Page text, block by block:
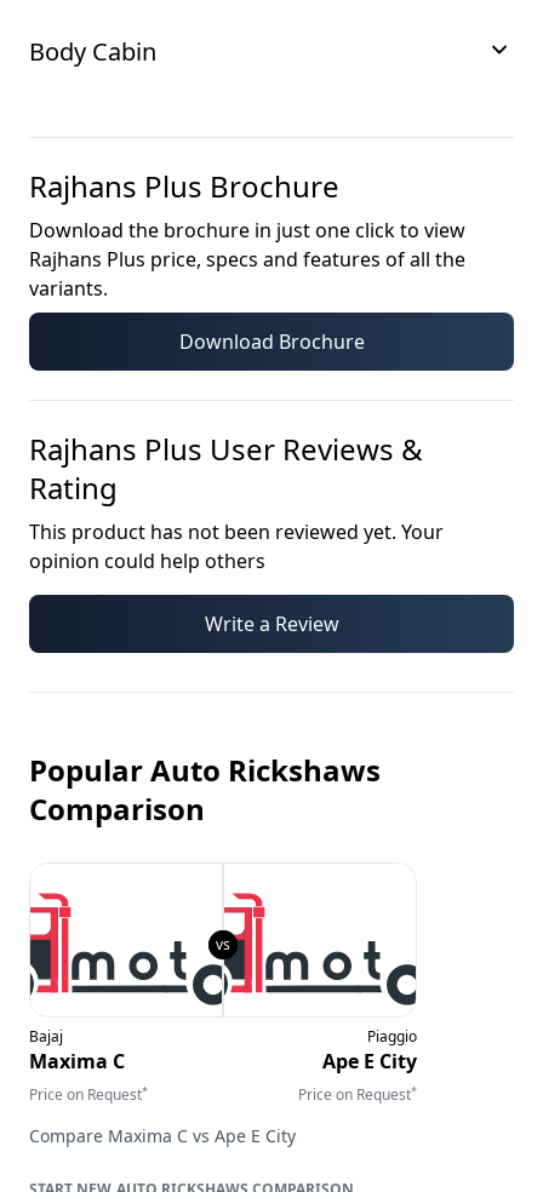
Body Cabin
Rajhans Plus Brochure
Download the brochure in just one click to view
Rajhans Plus price, specs and features of all the
variants.
Download Brochure
Rajhans Plus User Reviews &
Rating
This product has not been reviewed yet. Your
opinion could help others
Write a Review
Popular Auto Rickshaws
Comparison
Bajaj
Maxima C
Price on Request*
Piaggio
Ape E City
Price on Request*
Compare Maxima C vs Ape E City